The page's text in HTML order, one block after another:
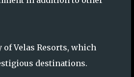
Velas Resorts, which
destinations.